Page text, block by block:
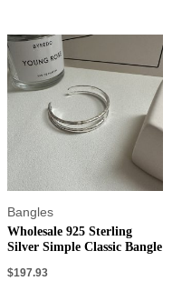
Bangles
Wholesale 925 Sterling
Silver Simple Classic Bangle
$197.93